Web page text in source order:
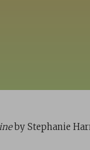
by Stephanie